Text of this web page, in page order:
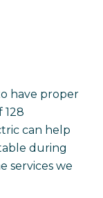
have proper
128
can help
during
services we